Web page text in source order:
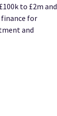
to £2m and
for
and